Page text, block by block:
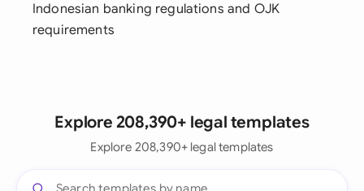
Indonesian banking regulations and OJK
requirements
Explore 208,390+ legal templates
Explore 208,390+ legal templates